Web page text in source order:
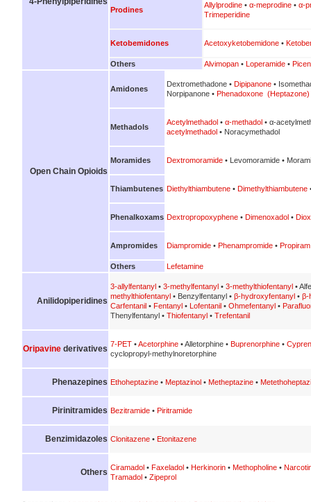
Prodines
Allylprodine • α-meprodine • α-
Trimeperidine
Ketobemidones Acetoxyketobemidone •
Others Alvimopan • Loperamide •
Open Chain Opioids
Amidones
Dextromethadone • Dipipanone •
Norpipanone • Phenadoxone (Heptazone)
Methadols
Acetylmethadol • α-methadol • α-
acetylmethadol • Noracymethadol
Moramides Dextromoramide • Levomoramide •
Thiambutenes Diethylthiambutene • Dimethylthiambutene
Phenalkoxams Dextropropoxyphene • Dimenoxadol •
Ampromides Diampromide • Phenampromide • Propiram
Others Lefetamine
Anilidopiperidines
3-allylfentanyl • 3-methylfentanyl • 3-methylthiofentanyl •
methylthiofentanyl • Benzylfentanyl • β-hydroxyfentanyl • β-
Carfentanil • Fentanyl • Lofentanil • Ohmefentanyl •
Thenylfentanyl • Thiofentanyl • Trefentanil
Oripavine derivatives 7-PET •Acetorphine • Alletorphine • Buprenorphine •
cyclopropyl-methylnoretorphine
Phenazepines Ethoheptazine • Meptazinol • Metheptazine •
Pirinitramides Bezitramide • Piritramide
Benzimidazoles Clonitazene • Etonitazene
Others Ciramadol • Faxeladol • Herkinorin • Methopholine •
Tramadol • Zipeprol